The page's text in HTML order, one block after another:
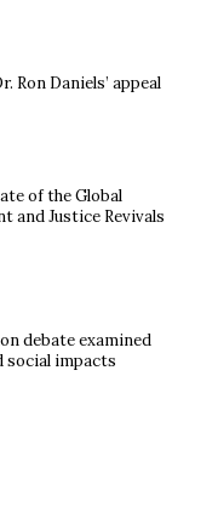
Ron Daniels’ appeal
of the Global
and Justice Revivals
debate examined
social impacts